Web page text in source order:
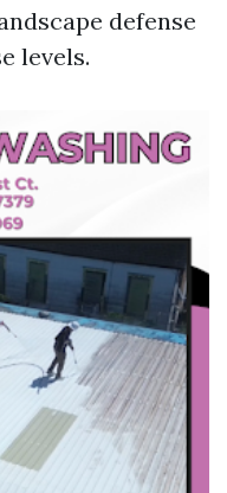
defense
levels.